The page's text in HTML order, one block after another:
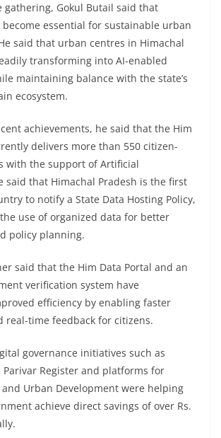
gathering, Gokul Butail said that
essential for sustainable urban
said that urban centres in Himachal
transforming into AI-enabled
maintaining balance with the state’s
ecosystem.
achievements, he said that the Him
delivers more than 550 citizen-
with the support of Artificial
said that Himachal Pradesh is the first
to notify a State Data Hosting Policy,
use of organized data for better
policy planning.
said that the Him Data Portal and an
verification system have
efficiency by enabling faster
real-time feedback for citizens.
governance initiatives such as
Parivar Register and platforms for
and Urban Development were helping
achieve direct savings of over Rs.